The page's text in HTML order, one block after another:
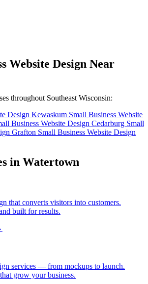
Website Design Near
throughout Southeast Wisconsin:
Design Kewaskum Small Business Website
Business Website Design Cedarburg Small
Grafton Small Business Website Design
in Watertown
that converts visitors into customers.
built for results.
services — from mockups to launch.
grow your business.